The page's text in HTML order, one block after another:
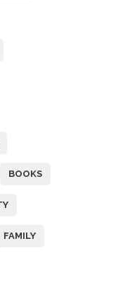
BOOKS
FAMILY